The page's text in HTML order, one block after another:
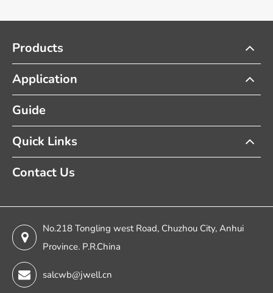
Products
Application
Guide
Quick Links
Contact Us
No.218 Tongling west Road, Chuzhou City, Anhui
Province. P.R.China
salcwb@jwell.cn